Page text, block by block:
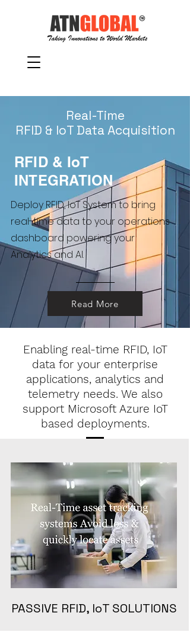
Real-Time
RFID & IoT Data Acquisition
RFID & IoT
INTEGRATION
Deploy RFID, IoT System to bring
real-time data to your operations
dashboard powering your
Analytics and AI.
Read More
Enabling real-time RFID, IoT
data for your enterprise
applications, analytics and
telemetry needs. We also
support Microsoft Azure IoT
based deployments.
PASSIVE RFID, IoT SOLUTIONS